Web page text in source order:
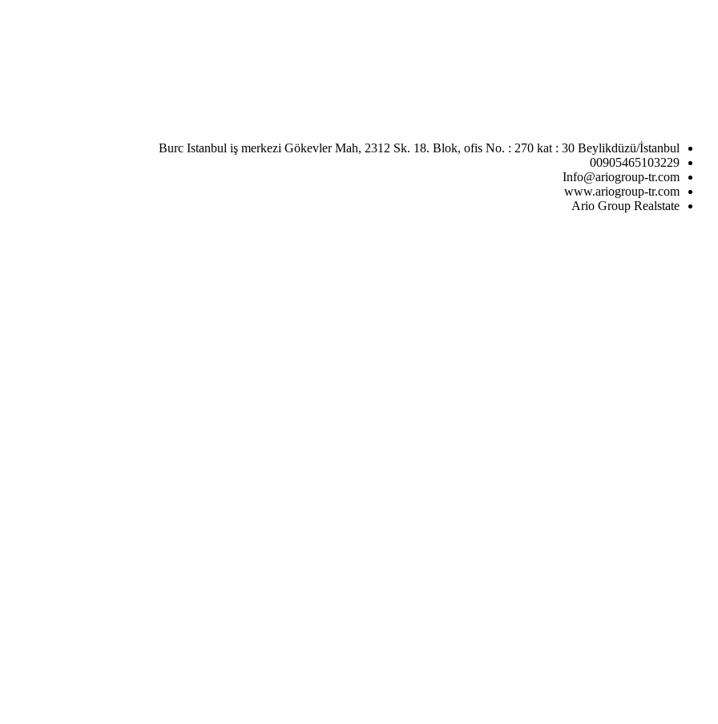
Burc Istanbul iş merkezi Gökevler Mah, 2312 Sk. 18. Blok, ofis No. : 270 kat : 30 Beylikdüzü/İstanbul
00905465103229
Info@ariogroup-tr.com
www.ariogroup-tr.com
Ario Group Realstate